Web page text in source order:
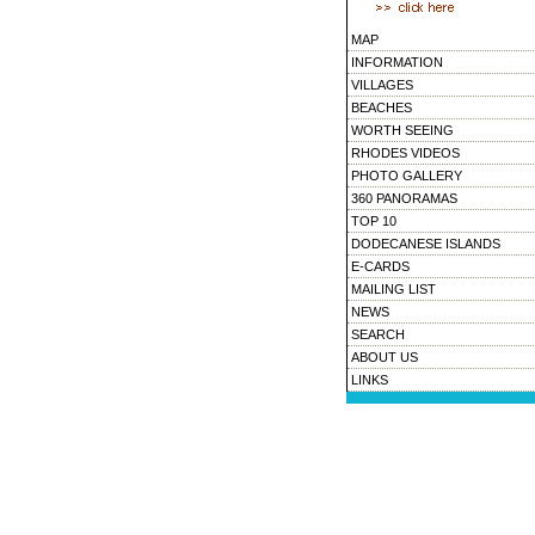
MAP
INFORMATION
VILLAGES
BEACHES
WORTH SEEING
RHODES VIDEOS
PHOTO GALLERY
360 PANORAMAS
TOP 10
DODECANESE ISLANDS
E-CARDS
MAILING LIST
NEWS
SEARCH
ABOUT US
LINKS